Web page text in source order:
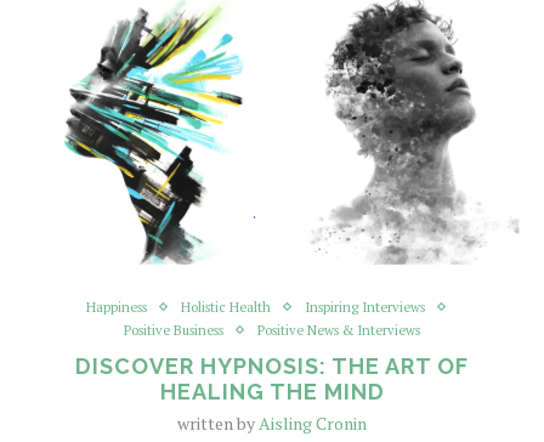
Happiness Holistic Health
Inspiring Interviews
Positive Business
Positive News & Interviews
DISCOVER HYPNOSIS: THE ART OF
HEALING THE MIND
written byAisling Cronin